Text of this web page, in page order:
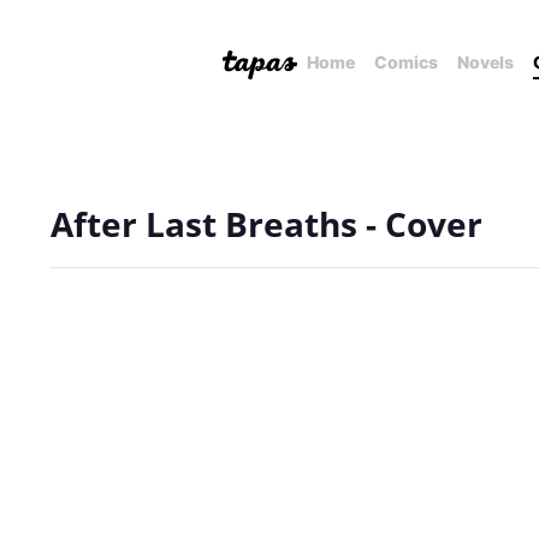
Home Comics Novels
After Last Breaths - Cover